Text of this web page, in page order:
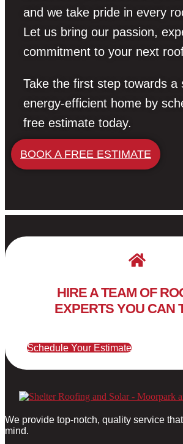
and we take pride in every
Let us bring our passion,
commitment to your next
Take the first step towards a
energy-efficient home by
free estimate today.
BOOK A FREE ESTIMATE
HIRE A TEAM OF
EXPERTS YOU CAN
Schedule Your Estimate
We provide top-notch, quality service
mind.